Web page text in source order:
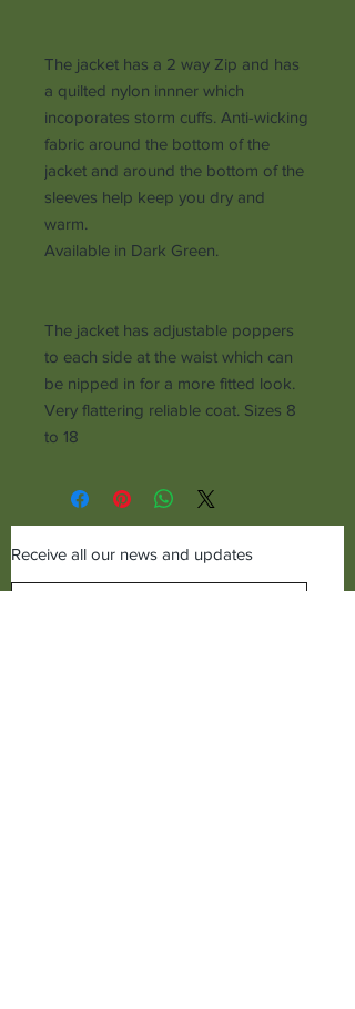
The jacket has a 2 way Zip and has
a quilted nylon innner which
incoporates storm cuffs. Anti-wicking
fabric around the bottom of the
jacket and around the bottom of the
sleeves help keep you dry and
warm.
Available in Dark Green.
The jacket has adjustable poppers
to each side at the waist which can
be nipped in for a more fitted look.
Very flattering reliable coat. Sizes 8
to 18
Receive all our news and updates